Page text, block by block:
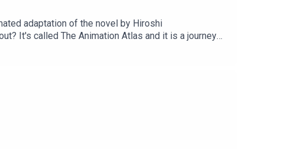
adaptation of the novel by Hiroshi
It's called The Animation Atlas and it is a journey
along every stop of the journey.Subscribe to
or Instagram, or drop us an email